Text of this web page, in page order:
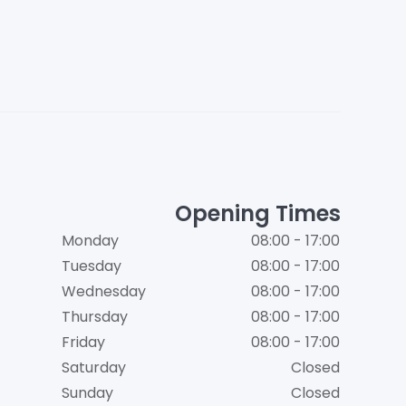
Opening Times
Monday
08:00 - 17:00
Tuesday
08:00 - 17:00
Wednesday
08:00 - 17:00
Thursday
08:00 - 17:00
Friday
08:00 - 17:00
Saturday
Closed
Sunday
Closed